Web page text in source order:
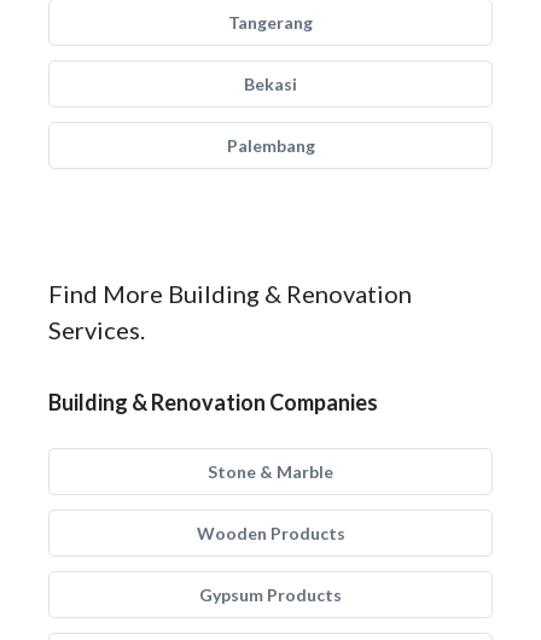
Tangerang
Bekasi
Palembang
Find More Building & Renovation
Services.
Building & Renovation Companies
Stone & Marble
Wooden Products
Gypsum Products